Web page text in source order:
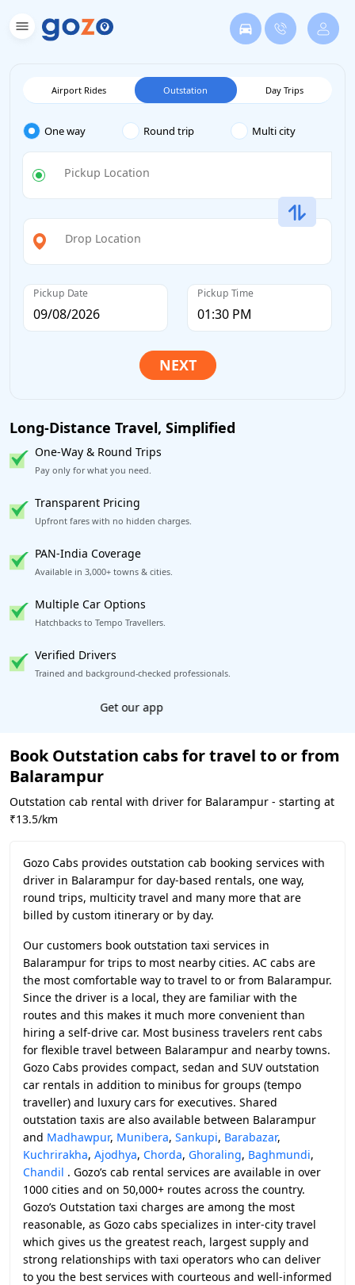
Airport Rides Outstation Day Trips
One way Round trip Multi city
Pickup Location
Drop Location
Pickup Date Pickup Time
Long-Distance Travel, Simplified
One-Way & Round Trips
Pay only for what you need.
Transparent Pricing
Upfront fares with no hidden charges.
PAN-India Coverage
Available in 3,000+ towns & cities.
Multiple Car Options
Hatchbacks to Tempo Travellers.
Verified Drivers
Trained and background-checked professionals.
Book worry-free! Flexible cancellation
Book Outstation cabs for travel to or from
Balarampur
Outstation cab rental with driver for Balarampur - starting at
₹13.5/km
Gozo Cabs provides outstation cab booking services with
driver in Balarampur for day-based rentals, one way,
round trips, multicity travel and many more that are
billed by custom itinerary or by day.
Our customers book outstation taxi services in
Balarampur for trips to most nearby cities. AC cabs are
the most comfortable way to travel to or from Balarampur.
Since the driver is a local, they are familiar with the
routes and this makes it much more convenient than
hiring a self-drive car. Most business travelers rent cabs
for flexible travel between Balarampur and nearby towns.
Gozo Cabs provides compact, sedan and SUV outstation
car rentals in addition to minibus for groups (tempo
traveller) and luxury cars for executives. Shared
outstation taxis are also available between Balarampur
and Madhawpur, Munibera, Sankupi, Barabazar,
Kuchrirakha, Ajodhya, Chorda, Ghoraling, Baghmundi,
Chandil . Gozo’s cab rental services are available in over
1000 cities and on 50,000+ routes across the country.
Gozo’s Outstation taxi charges are among the most
reasonable, as Gozo cabs specializes in inter-city travel
which gives us the greatest reach, largest supply and
strong relationships with taxi operators who can deliver
to you the best services with courteous and well-informed